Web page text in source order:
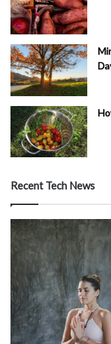
Recent Tech News